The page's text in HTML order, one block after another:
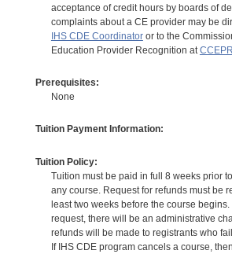
acceptance of credit hours by boards of
complaints about a CE provider may be
IHS CDE Coordinatoror to the
Education Provider Recognition at
Prerequisites:
None
Tuition Payment Information:
Tuition Policy:
Tuition must be paid in full 8 weeks prior
any course. Request for refunds must be
least two weeks before the course begins.
request, there will be an administrative
refunds will be made to registrants who
If IHS CDE program cancels a course,